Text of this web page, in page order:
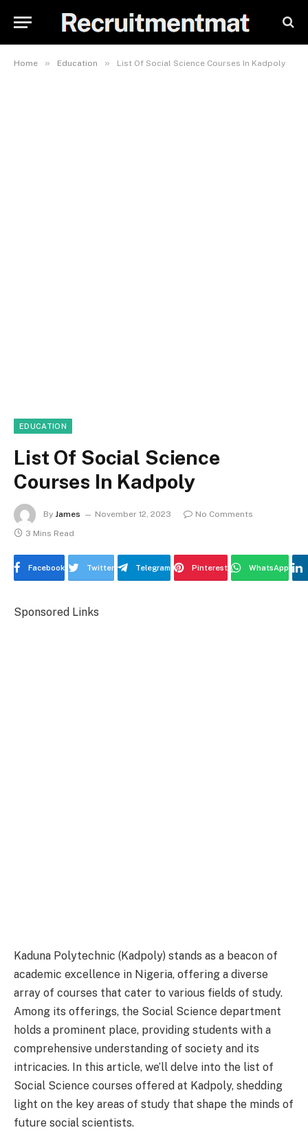
Home » Education » List Of Social Science Courses In Kadpoly
EDUCATION
List Of Social Science
Courses In Kadpoly
By James November 12, 2023
No Comments
3 Mins Read
Facebook Twitter Telegram Pinterest WhatsApp
Sponsored Links
Kaduna Polytechnic (Kadpoly) stands as a beacon of
academic excellence in Nigeria, offering a diverse
array of courses that cater to various fields of study.
Among its offerings, the Social Science department
holds a prominent place, providing students with a
comprehensive understanding of society and its
intricacies. In this article, we’ll delve into the list of
Social Science courses offered at Kadpoly, shedding
light on the key areas of study that shape the minds of
future social scientists.